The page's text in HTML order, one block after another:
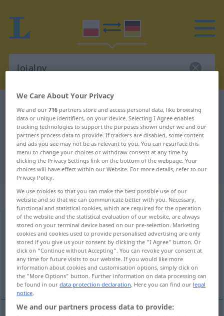
Polish-German dictionary lojalny
Polish-German translation for
"lojalny"
"lojalny" German translation
„lojalny“
lojalny
Overview of all translations
(For more details, click/tap on the translation)
loyal
We Care About Your Privacy
We and our716 partners store and access personal data, like browsing
data or unique identifiers, on your device. Selecting I Agree enables
tracking technologies to support the purposes shown under we and our
partners process data to provide. If trackers are disabled, some content
and ads you see may not be as relevant to you. You can resurface this
menu to change your choices or withdraw consent at any time by
clicking the Privacy Settings link on the bottom of the webpage. Your
choices will have effect within our Website. For more details, refer to our
Privacy Policy.
We use cookies so that you can make the best possible use of our
website and so that we can communicate better with you. Necessary,
functional and statistical cookies, which are required for the operation
of the website and the statistical evaluation of our website, are always
stored on your terminal device based on our pre-selection. Marketing
cookies and cookies used to provide personalised advertising are only
stored if you give us your consent by clicking the "I Agree" button. Or
click on "Continue without Accepting". You can revoke your consent at
any time for future visits to our website. If you would like more
information about cookies and customisation options, simply click on
the "More Options" button. Further information on data processing can
be found in ourdata protection declaration. Here you can find our legal
notice.
We and our partners process data to provide: